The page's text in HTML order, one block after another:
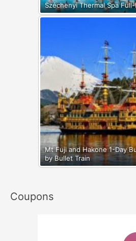
Széchenyi Thermal Spa
Mt Fuji and Hakone 1-Day
by Bullet Train
Coupons